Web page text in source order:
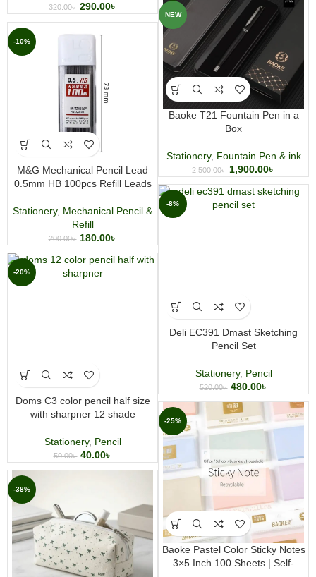
320.00৳ 290.00৳
NEW
Baoke T21 Fountain Pen in a
Box
Stationery, Fountain Pen & ink
2,500.00৳ 1,900.00৳
-10%
M&G Mechanical Pencil Lead
0.5mm HB 100pcs Refill Leads
Stationery, Mechanical Pencil &
Refill
200.00৳ 180.00৳
-8%
Deli EC391 Dmast Sketching
Pencil Set
Stationery, Pencil
520.00৳ 480.00৳
-20%
Doms C3 color pencil half size
with sharpner 12 shade
Stationery, Pencil
50.00৳ 40.00৳
-25%
Baoke Pastel Color Sticky Notes
3×5 Inch 100 Sheets | Self-
-38%